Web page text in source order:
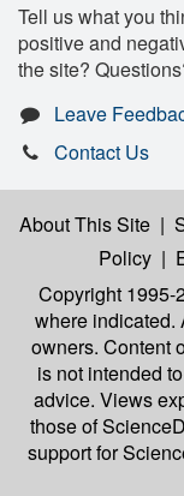
Tell us what you
positive and
the site?
Leave
Contact Us
About This Site |
Policy |
Copyright
where indicated.
owners. Content
is not intended
advice. Views
those of
support for